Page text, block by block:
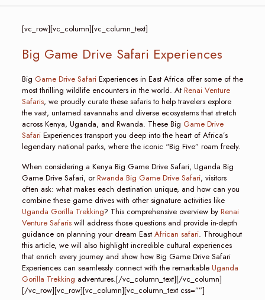
[vc_row][vc_column][vc_column_text]
Big Game Drive Safari Experiences
Big Game Drive SafariExperiences in East Africa offer some of the
most thrilling wildlife encounters in the world. At Renai Venture
Safaris, we proudly curate these safaris to help travelers explore
the vast, untamed savannahs and diverse ecosystems that stretch
across Kenya, Uganda, and Rwanda. These Big Game Drive
SafariExperiences transport you deep into the heart of Africa’s
legendary national parks, where the iconic “Big Five” roam freely.
When considering a Kenya Big Game Drive Safari, Uganda Big
Game Drive Safari, orRwanda Big Game Drive Safari, visitors
often ask: what makes each destination unique, and how can you
combine these game drives with other signature activities like
Uganda Gorilla Trekking? This comprehensive overview by Renai
Venture Safariswill address those questions and provide in-depth
guidance on planning your dream East African safari. Throughout
this article, we will also highlight incredible cultural experiences
that enrich every journey and show how Big Game Drive Safari
Experiences can seamlessly connect with the remarkable Uganda
Gorilla Trekking adventures.[/vc_column_text][/vc_column]
[/vc_row][vc_row][vc_column][vc_column_text css=””]